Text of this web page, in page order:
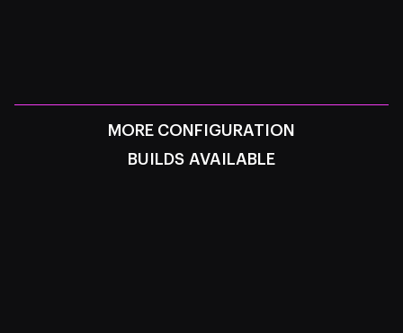
MORE CONFIGURATION
BUILDS AVAILABLE